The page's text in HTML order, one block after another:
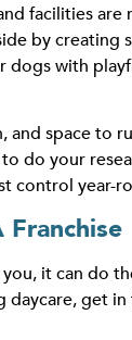
facilities
by
dogs with
space to
do your
control year-
it can do
daycare, get